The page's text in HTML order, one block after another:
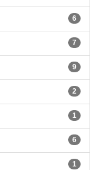
6
7
9
2
1
6
1